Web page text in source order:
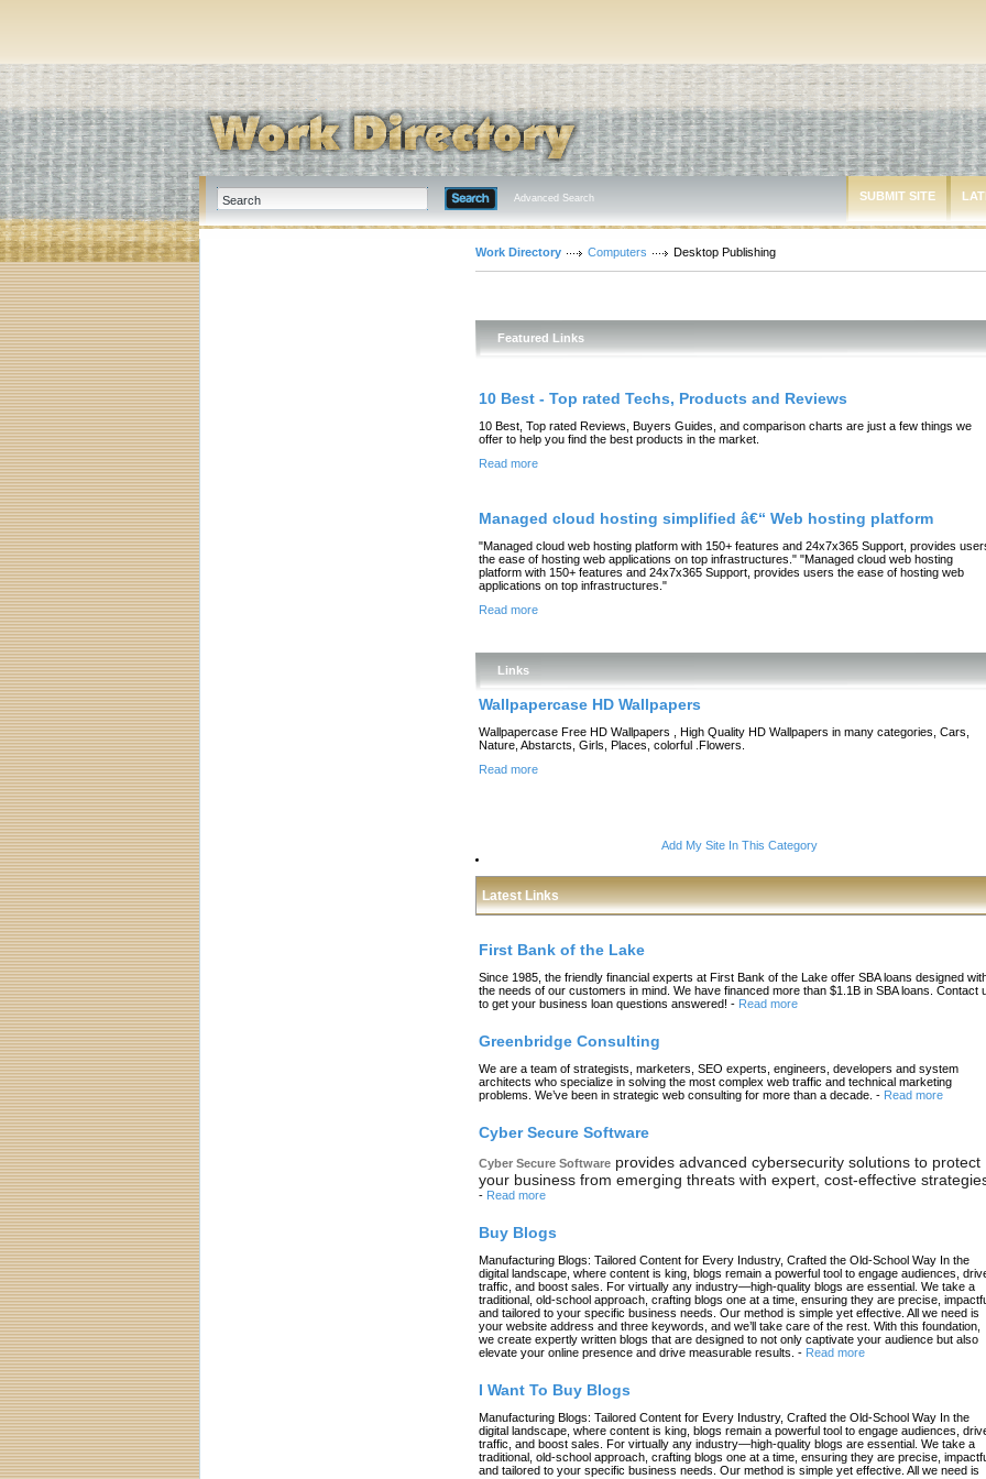
Advanced Search SUBMIT SITE
Work Directory Computers Desktop Publishing
Featured Links
10 Best - Top rated Techs, Products and Reviews
10 Best, Top rated Reviews, Buyers Guides, and comparison charts are just a few things we
offer to help you find the best products in the market.
Read more
Managed cloud hosting simplified â€“ Web hosting platform
"Managed cloud web hosting platform with 150+ features and 24x7x365 Support, provides
the ease of hosting web applications on top infrastructures." "Managed cloud web hosting
platform with 150+ features and 24x7x365 Support, provides users the ease of hosting web
applications on top infrastructures."
Read more
Links
Wallpapercase HD Wallpapers
Wallpapercase Free HD Wallpapers , High Quality HD Wallpapers in many categories, Cars,
Nature, Abstarcts, Girls, Places, colorful .Flowers.
Read more
Add My Site In This Category
Latest Links
First Bank of the Lake
Since 1985, the friendly financial experts at First Bank of the Lake offer SBA loans designed
the needs of our customers in mind. We have financed more than $1.1B in SBA loans. Contact
to get your business loan questions answered! - Read more
Greenbridge Consulting
We are a team of strategists, marketers, SEO experts, engineers, developers and system
architects who specialize in solving the most complex web traffic and technical marketing
problems. We’ve been in strategic web consulting for more than a decade. - Read more
Cyber Secure Software
Cyber Secure Software provides advanced cybersecurity solutions to protect
your business from emerging threats with expert, cost-effective
- Read more
Buy Blogs
Manufacturing Blogs: Tailored Content for Every Industry, Crafted the Old-School Way In the
digital landscape, where content is king, blogs remain a powerful tool to engage audiences,
traffic, and boost sales. For virtually any industry—high-quality blogs are essential. We take a
traditional, old-school approach, crafting blogs one at a time, ensuring they are precise,
and tailored to your specific business needs. Our method is simple yet effective. All we need is
your website address and three keywords, and we’ll take care of the rest. With this foundation,
we create expertly written blogs that are designed to not only captivate your audience but also
elevate your online presence and drive measurable results. - Read more
I Want To Buy Blogs
Manufacturing Blogs: Tailored Content for Every Industry, Crafted the Old-School Way In the
digital landscape, where content is king, blogs remain a powerful tool to engage audiences,
traffic, and boost sales. For virtually any industry—high-quality blogs are essential. We take a
traditional, old-school approach, crafting blogs one at a time, ensuring they are precise,
and tailored to your specific business needs. Our method is simple yet effective. All we need is